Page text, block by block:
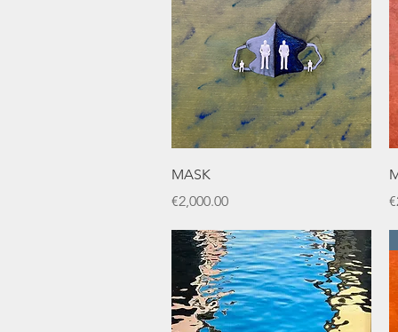
MASK
Price
€2,000.00